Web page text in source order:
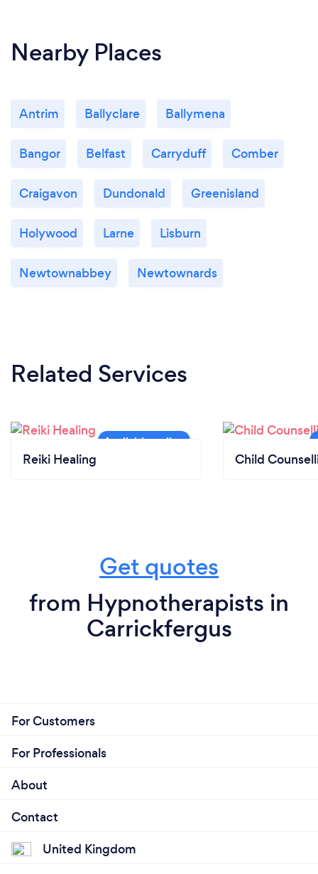
Nearby Places
Antrim Ballyclare Ballymena
Bangor Belfast Carryduff Comber
Craigavon Dundonald Greenisland
Holywood Larne Lisburn
Newtownabbey Newtownards
Related Services
Reiki Healing Child
Get quotes
from Hypnotherapists in
Carrickfergus
For Customers
For Professionals
About
Contact
United Kingdom